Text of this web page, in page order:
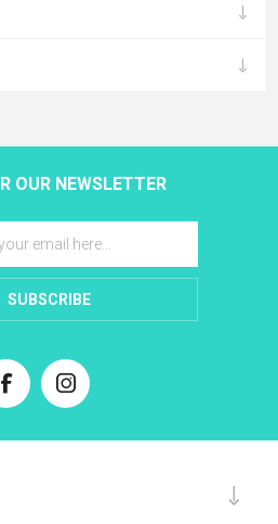
OUR NEWSLETTER
SUBSCRIBE